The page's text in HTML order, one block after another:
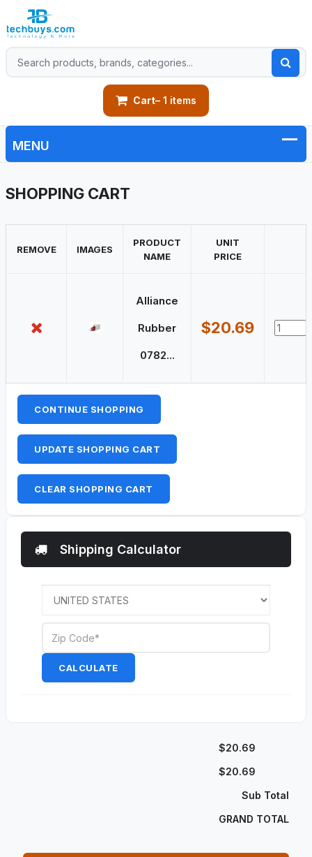
Cart– 1 items
SHOPPING CART
REMOVE IMAGES
PRODUCT
NAME
UNIT
PRICE
Alliance
Rubber
0782...
$20.69
CONTINUE SHOPPING
UPDATE SHOPPING CART
CLEAR SHOPPING CART
Shipping Calculator
CALCULATE
$20.69
$20.69
Sub Total
GRAND TOTAL